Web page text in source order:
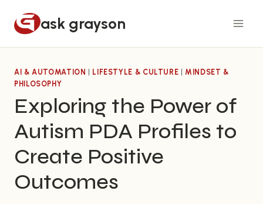
ask grayson
AI & AUTOMATION LIFESTYLE & CULTURE |MINDSET &
PHILOSOPHY
Exploring the Power of
Autism PDA Profiles to
Create Positive
Outcomes